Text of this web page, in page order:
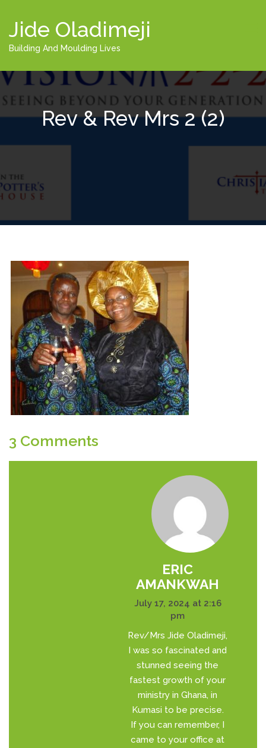
Jide Oladimeji
Building And Moulding Lives
Rev & Rev Mrs 2 (2)
3 Comments
ERIC
AMANKWAH
July 17, 2024 at 2:16
pm
Rev/Mrs Jide Oladimeji,
I was so fascinated and
stunned seeing the
fastest growth of your
ministry in Ghana, in
Kumasi to be precise.
If you can remember, I
came to your office at